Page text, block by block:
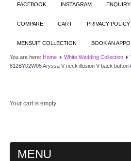
FACEBOOK INSTAGRAM ENQUIRY
COMPARE CART PRIVACY POLICY
MENSUIT COLLECTION BOOK AN
You are here: Home White Wedding Collection
812BY02W05 Aryssa V neck illusion V back button
Your cart is empty
MENU